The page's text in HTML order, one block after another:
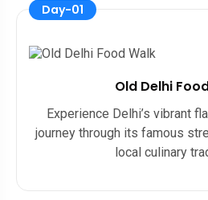
Day-01
Old Delhi
Experience Delhi’s vibrant
journey through its famous
local culinary